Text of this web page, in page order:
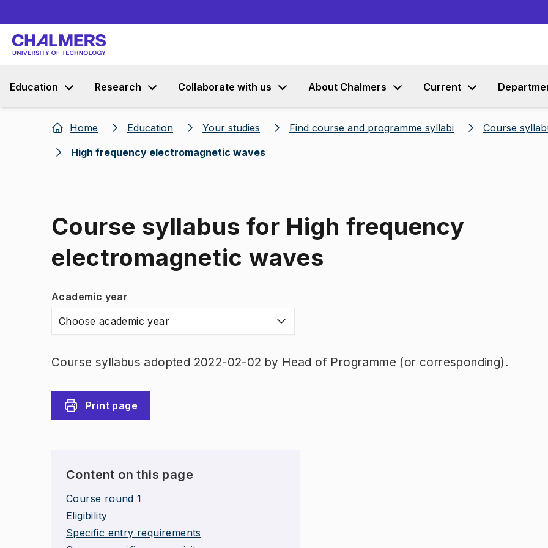
Education Research Collaborate with us About Chalmers Current
Home Education Your studies Find course and programme syllabi
Course
High frequency electromagnetic waves
Course syllabus for High frequency
electromagnetic waves
Academic year
Choose academic year
Course syllabus adopted 2022-02-02 by Head of Programme (or corresponding).
Print page
Content on this page
Course round 1
Eligibility
Specific entry requirements